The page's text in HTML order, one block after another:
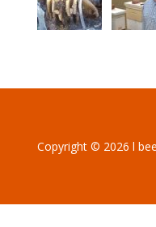
Copyright © 2026 l